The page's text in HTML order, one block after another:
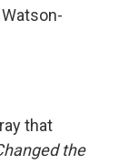
that
the